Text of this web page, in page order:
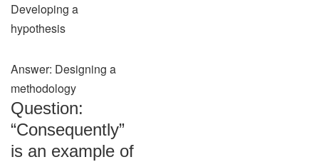
Developing a
hypothesis
Answer: Designing a
methodology
Question:
“Consequently”
is an example of